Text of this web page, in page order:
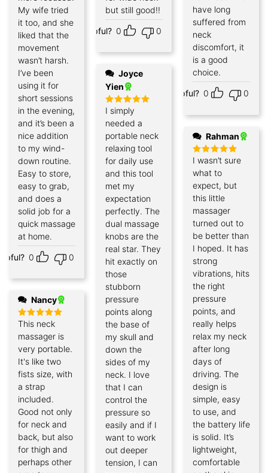
have long
suffered from
neck
discomfort, it
is a good
choice.
Helpful? 0 0
My wife tried
it too, and she
liked that the
movement
wasn’t harsh.
I’ve been
using it for
short sessions
in the evening,
and it’s been a
nice addition
to my wind-
down routine.
Easy to store,
easy to grab,
and does a
solid job for a
quick massage
at home.
0 0
but still good!!
Helpful? 0 0
Yien
Rated5
out of 5
I simply
needed a
portable neck
relaxing tool
for daily use
and this tool
met my
expectation
perfectly. The
dual massage
knobs are the
real star. They
hit exactly on
those
stubborn
pressure
points along
the base of
my skull and
down the
sides of my
neck. I love
that I can
control the
pressure so
easily and if I
want to work
out deeper
tension, I can
Rahman
Rated5
out of 5
I wasn’t sure
what to
expect, but
this little
massager
turned out to
be better than
I hoped. It has
strong
vibrations, hits
the right
pressure
points, and
really helps
relax my neck
after long
days of
driving. The
design is
simple, easy
to use, and
the battery life
is solid. It’s
lightweight,
comfortable
Nancy
Rated5
out of 5
This neck
massager is
very portable.
It's like two
fists size, with
a strap
included.
Good not only
for neck and
back, but also
for thigh and
perhaps other